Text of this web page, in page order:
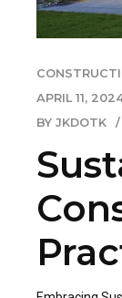
APRIL 11,
BY JKDOTK